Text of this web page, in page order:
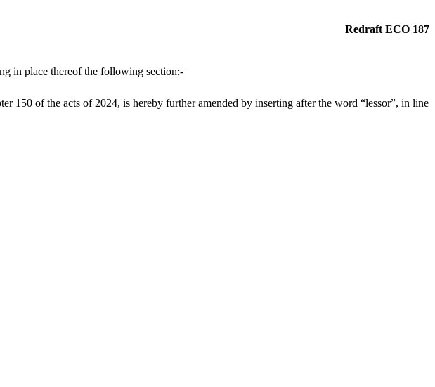
Redraft ECO 187
in place thereof the following section:-
150 of the acts of 2024, is hereby further amended by inserting after the word “lessor”, in line